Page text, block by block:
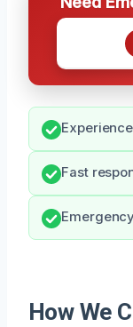
Fast
How We